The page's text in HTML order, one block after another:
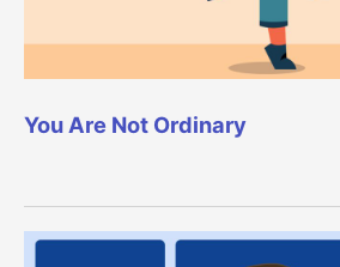
You Are Not Ordinary